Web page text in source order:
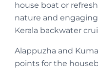
house boat or
nature and
Kerala backwater
Alappuzha and
points for the